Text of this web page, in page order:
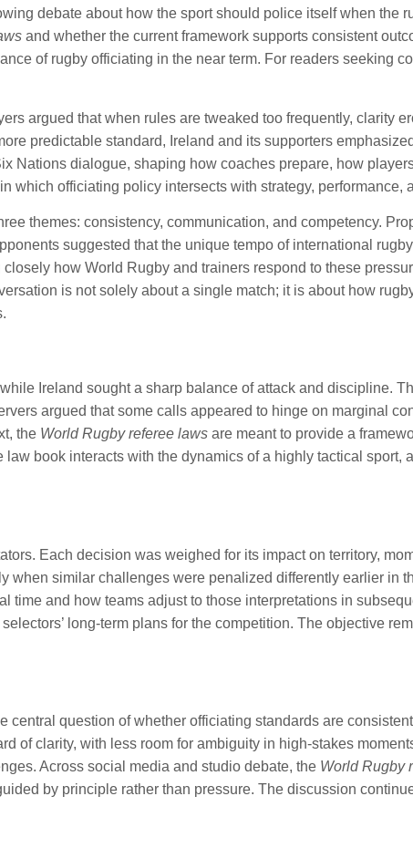
debate about how the sport should police itself when the
and whether the current framework supports consistent
of rugby officiating in the near term. For readers seeking
argued that when rules are tweaked too frequently, clarity
predictable standard, Ireland and its supporters
Nations dialogue, shaping how coaches prepare, how
which officiating policy intersects with strategy, performance,
themes: consistency, communication, and competency.
suggested that the unique tempo of international
how World Rugby and trainers respond to these
is not solely about a single match; it is about how
Ireland sought a sharp balance of attack and discipline.
argued that some calls appeared to hinge on marginal
the World Rugby referee laws are meant to provide a
book interacts with the dynamics of a highly tactical sport,
Each decision was weighed for its impact on territory,
similar challenges were penalized differently earlier in
time and how teams adjust to those interpretations in
long-term plans for the competition. The objective
question of whether officiating standards are
of clarity, with less room for ambiguity in high-stakes
Across social media and studio debate, the World Rugby
by principle rather than pressure. The discussion